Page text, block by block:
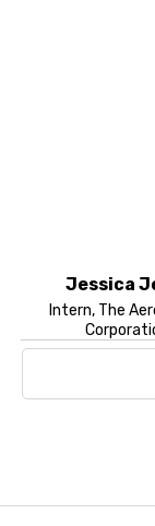
Jessica
Intern, The